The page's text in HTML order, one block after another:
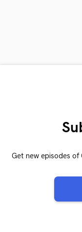
Get new episodes